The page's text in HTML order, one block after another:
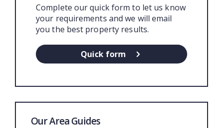
Complete our quick form to let us know
your requirements and we will email
you the best property results.
Quick form
Our Area Guides